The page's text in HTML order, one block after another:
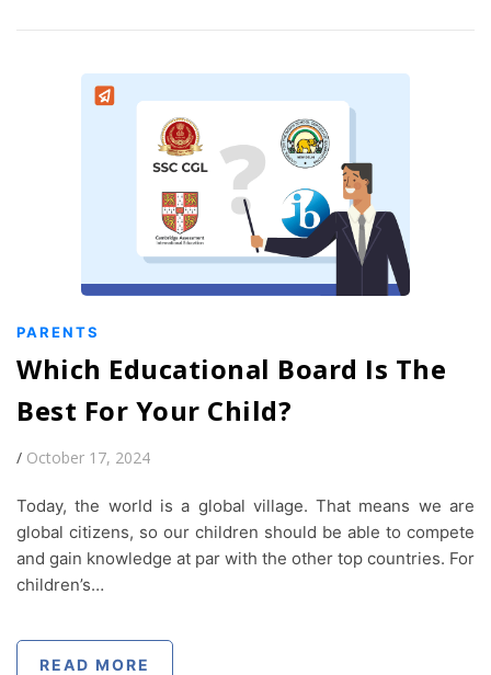
PARENTS
Which Educational Board Is The
Best For Your Child?
/ October 17, 2024
Today, the world is a global village. That means we are
global citizens, so our children should be able to compete
and gain knowledge at par with the other top countries. For
children’s…
READ MORE